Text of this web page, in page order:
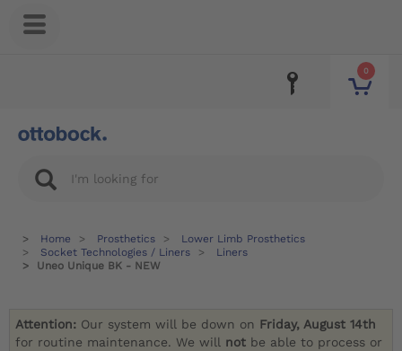
0
Home Prosthetics
Lower Limb Prosthetics
Socket Technologies / Liners
Liners
Uneo Unique BK - NEW
Attention: Our system will be down on Friday, August 14th
for routine maintenance. We will not be able to process or